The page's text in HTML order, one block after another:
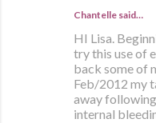
Chantelle said…
HI Lisa.
try this use of
back some of
Feb/2012 my
away
internal